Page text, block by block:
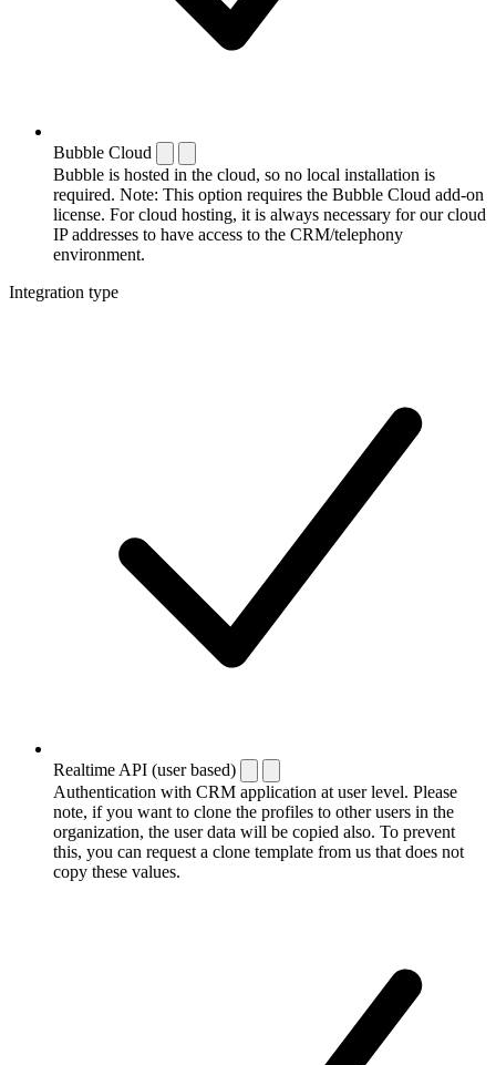
Bubble Cloud
Bubble is hosted in the cloud, so no local installation is
required. Note: This option requires the Bubble Cloud add-on
license. For cloud hosting, it is always necessary for our cloud
IP addresses to have access to the CRM/telephony
environment.
Integration type
Realtime API (user based)
Authentication with CRM application at user level. Please
note, if you want to clone the profiles to other users in the
organization, the user data will be copied also. To prevent
this, you can request a clone template from us that does not
copy these values.